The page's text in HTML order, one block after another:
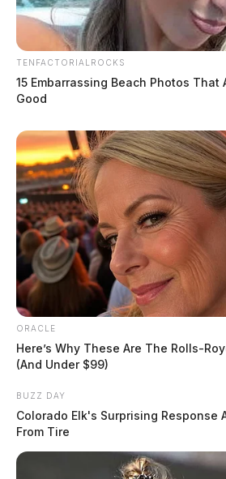
TENFACTORIALROCKS
15 Embarrassing Beach Photos That
Good
ORACLE
Here’s Why These Are The Rolls-
(And Under $99)
BUZZ DAY
Colorado Elk's Surprising Response
From Tire